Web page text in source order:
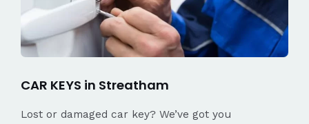
CAR KEYS in Streatham
Lost or damaged car key? We’ve got you